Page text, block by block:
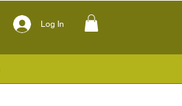
Log In